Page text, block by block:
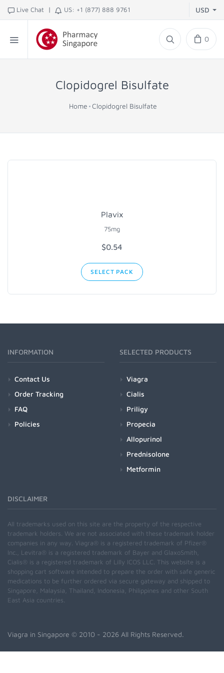
Live Chat | US: +1 (877) 888 9761 USD
0
Clopidogrel Bisulfate
Home Clopidogrel Bisulfate
Plavix
75mg
$0.54
SELECT PACK
INFORMATION
Contact Us
Order Tracking
FAQ
Policies
SELECTED PRODUCTS
Viagra
Cialis
Priligy
Propecia
Allopurinol
Prednisolone
Metformin
DISCLAIMER
All trademarks used on this site are the property of the respective
trademark holders. We are not associated with these trademark holder
companies in any way. Viagra® is a registered trademark of Pfizer®
Inc., Levitra® is a registered trademark of Bayer and GlaxoSmith,
Cialis® is a registered trademark of Lilly ICOS LLC. This website is a
shopping cart software intended to prepare the order with safe generic
medications to be further ordered via secure gateway and shipped to
Singapore, Malaysia, Thailand, Indonesia, Philippines and other South
East Asia countries.
Viagra in Singapore © 2010 - 2026 All Rights Reserved.